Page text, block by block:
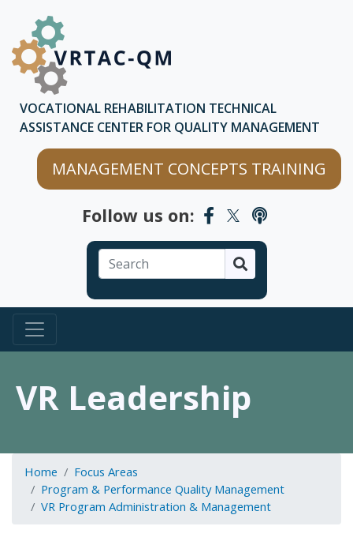
VOCATIONAL REHABILITATION TECHNICAL
ASSISTANCE CENTER FOR QUALITY MANAGEMENT
MANAGEMENT CONCEPTS TRAINING
Follow us on:
Search 
VR Leadership
Home
Focus Areas
Program & Performance Quality Management
VR Program Administration & Management